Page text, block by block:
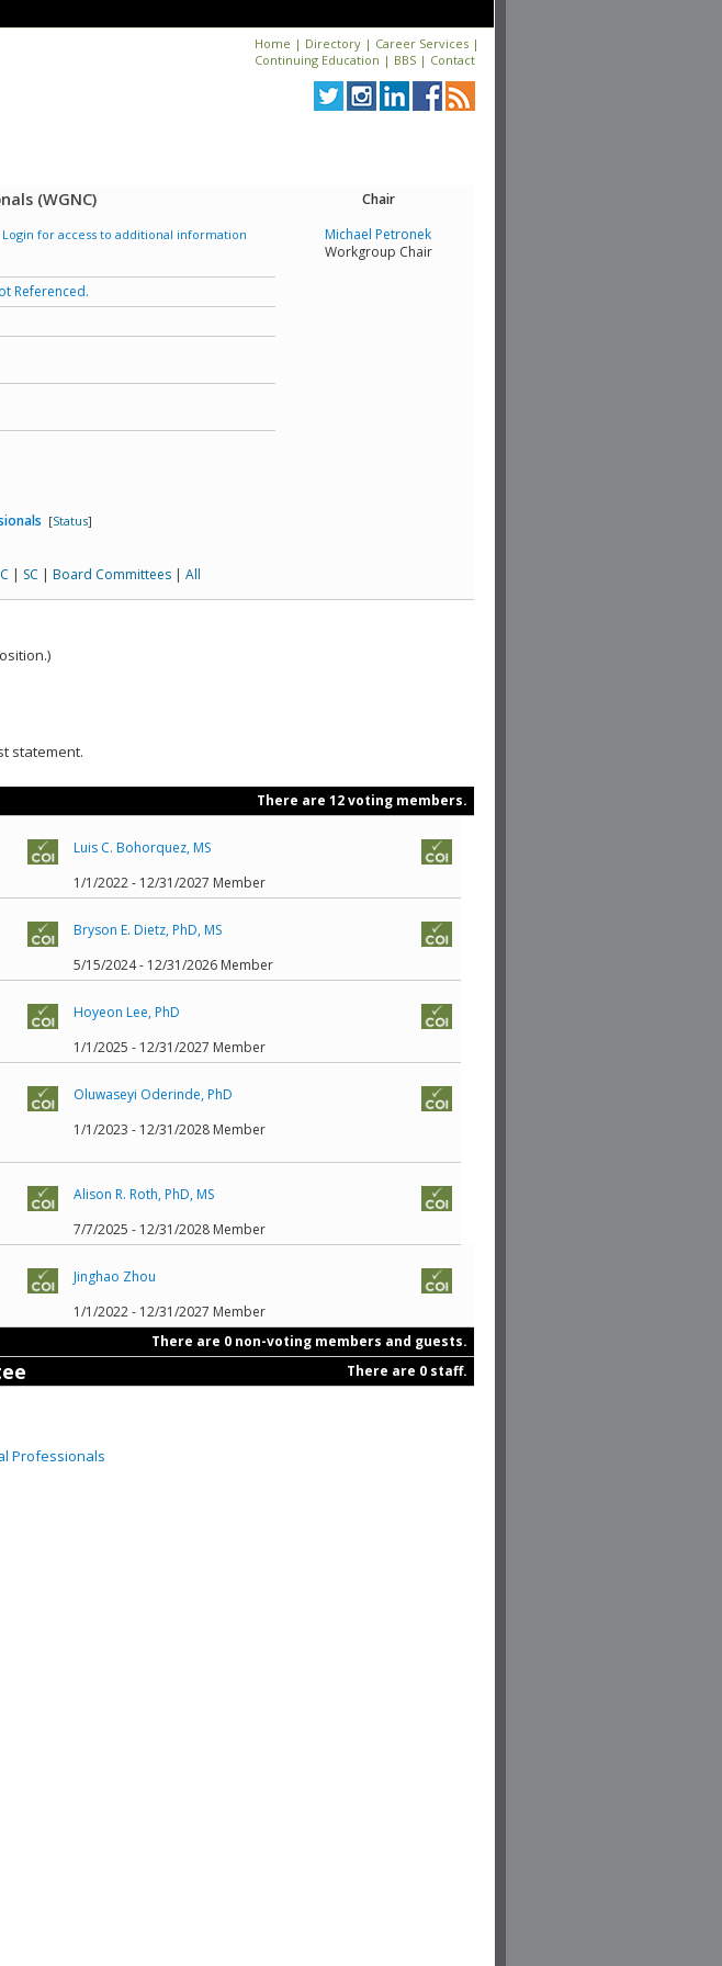
Home | Directory | Career Services |
Continuing Education | BBS | Contact
(WGNC)
for access to additional information
Referenced.
[Status]
| SC | Board Committees | All
Chair
Michael Petronek
Workgroup Chair
statement.
There are 12 voting members.
Luis C. Bohorquez, MS
1/1/2022 - 12/31/2027 Member
Bryson E. Dietz, PhD, MS
5/15/2024 - 12/31/2026 Member
Hoyeon Lee, PhD
1/1/2025 - 12/31/2027 Member
Oluwaseyi Oderinde, PhD
1/1/2023 - 12/31/2028 Member
Alison R. Roth, PhD, MS
7/7/2025 - 12/31/2028 Member
Jinghao Zhou
1/1/2022 - 12/31/2027 Member
There are 0 non-voting members and guests.
There are 0 staff.
Professionals